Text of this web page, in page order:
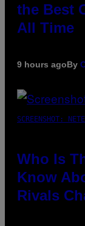
the Best
All Time
9 hours agoBy
SCREENSHOT:
Who Is
Know
Rivals